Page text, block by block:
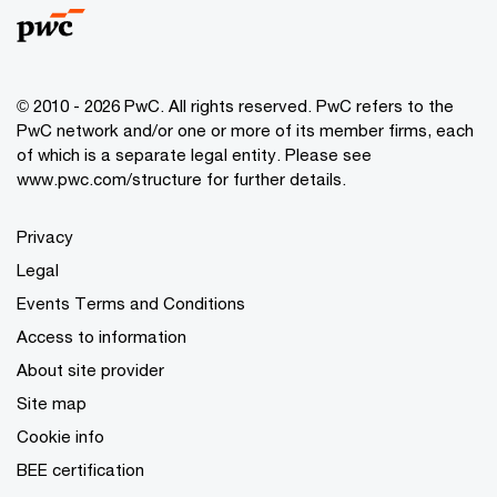
© 2010 - 2026 PwC. All rights reserved. PwC refers to the
PwC network and/or one or more of its member firms, each
of which is a separate legal entity. Please see
www.pwc.com/structure for further details.
Privacy
Legal
Events Terms and Conditions
Access to information
About site provider
Site map
Cookie info
BEE certification